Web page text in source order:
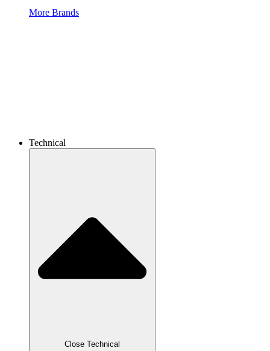
More Brands
Technical
Close Technical